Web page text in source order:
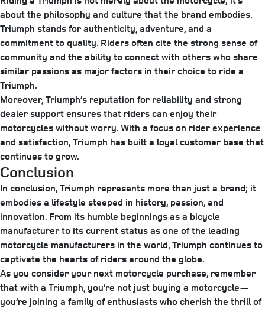
about the philosophy and culture that the brand embodies.
Triumph stands for authenticity, adventure, and a
commitment to quality. Riders often cite the strong sense of
community and the ability to connect with others who share
similar passions as major factors in their choice to ride a
Triumph.
Moreover, Triumph’s reputation for reliability and strong
dealer support ensures that riders can enjoy their
motorcycles without worry. With a focus on rider experience
and satisfaction, Triumph has built a loyal customer base that
continues to grow.
Conclusion
In conclusion, Triumph represents more than just a brand; it
embodies a lifestyle steeped in history, passion, and
innovation. From its humble beginnings as a bicycle
manufacturer to its current status as one of the leading
motorcycle manufacturers in the world, Triumph continues to
captivate the hearts of riders around the globe.
As you consider your next motorcycle purchase, remember
that with a Triumph, you’re not just buying a motorcycle—
you’re joining a family of enthusiasts who cherish the thrill of